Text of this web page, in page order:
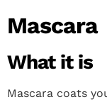
Mascara
What it is
Mascara coats